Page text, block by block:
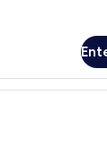
A hotel